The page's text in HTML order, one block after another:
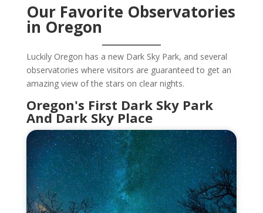
Our Favorite Observatories
in Oregon
Luckily Oregon has a new Dark Sky Park, and several
observatories where visitors are guaranteed to get an
amazing view of the stars on clear nights.
Oregon's First Dark Sky Park
And Dark Sky Place